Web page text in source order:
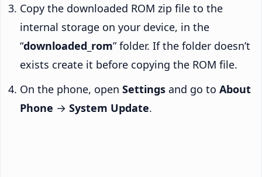
Copy the downloaded ROM zip file to the
internal storage on your device, in the
“downloaded_rom” folder. If the folder doesn’t
exists create it before copying the ROM file.
On the phone, open Settings and go to About
Phone → System Update.